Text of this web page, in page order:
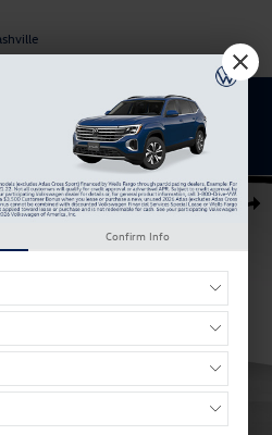
SAVINGS ARE HERE
R-Line Black SUV Photo 1 of 27
Confirm Info